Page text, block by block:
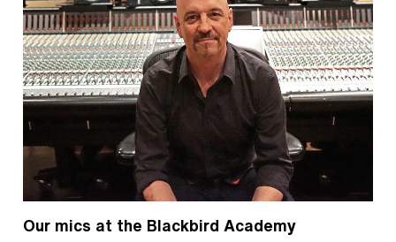
Our mics at the Blackbird Academy